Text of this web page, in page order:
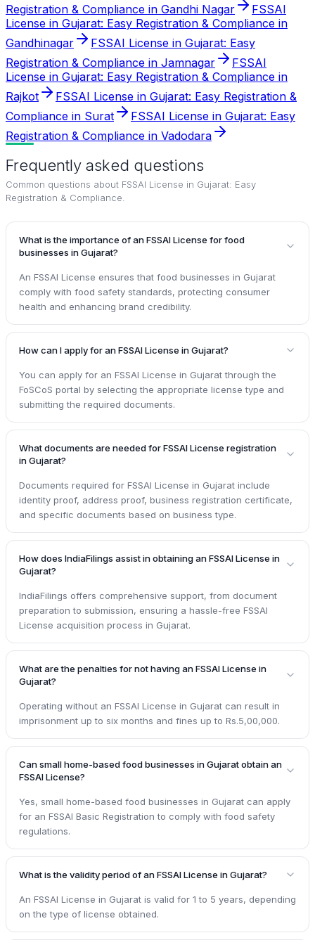
Registration & Compliance in Gandhi Nagar
FSSAI
License in Gujarat: Easy Registration & Compliance in
Gandhinagar
FSSAI License in Gujarat: Easy
Registration & Compliance in Jamnagar
FSSAI
License in Gujarat: Easy Registration & Compliance in
Rajkot
FSSAI License in Gujarat: Easy Registration &
Compliance in Surat
FSSAI License in Gujarat: Easy
Registration & Compliance in Vadodara
Frequently asked questions
Common questions about FSSAI License in Gujarat: Easy
Registration & Compliance.
What is the importance of an FSSAI License for food
businesses in Gujarat?
An FSSAI License ensures that food businesses in Gujarat
comply with food safety standards, protecting consumer
health and enhancing brand credibility.
How can I apply for an FSSAI License in Gujarat?
You can apply for an FSSAI License in Gujarat through the
FoSCoS portal by selecting the appropriate license type and
submitting the required documents.
What documents are needed for FSSAI License registration
in Gujarat?
Documents required for FSSAI License in Gujarat include
identity proof, address proof, business registration certificate,
and specific documents based on business type.
How does IndiaFilings assist in obtaining an FSSAI License in
Gujarat?
IndiaFilings offers comprehensive support, from document
preparation to submission, ensuring a hassle-free FSSAI
License acquisition process in Gujarat.
What are the penalties for not having an FSSAI License in
Gujarat?
Operating without an FSSAI License in Gujarat can result in
imprisonment up to six months and fines up to Rs.5,00,000.
Can small home-based food businesses in Gujarat obtain an
FSSAI License?
Yes, small home-based food businesses in Gujarat can apply
for an FSSAI Basic Registration to comply with food safety
regulations.
What is the validity period of an FSSAI License in Gujarat?
An FSSAI License in Gujarat is valid for 1 to 5 years, depending
on the type of license obtained.